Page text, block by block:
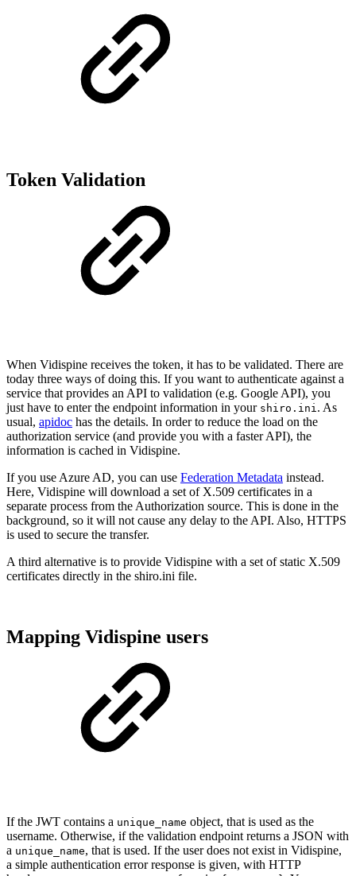
Token Validation
When Vidispine receives the token, it has to be validated. There are
today three ways of doing this. If you want to authenticate against a
service that provides an API to validation (e.g. Google API), you
just have to enter the endpoint information in your shiro.ini . As
usual, apidoc has the details. In order to reduce the load on the
authorization service (and provide you with a faster API), the
information is cached in Vidispine.
If you use Azure AD, you can use Federation Metadata instead.
Here, Vidispine will download a set of X.509 certificates in a
separate process from the Authorization source. This is done in the
background, so it will not cause any delay to the API. Also, HTTPS
is used to secure the transfer.
A third alternative is to provide Vidispine with a set of static X.509
certificates directly in the shiro.ini file.
Mapping Vidispine users
If the JWT contains a unique_name object, that is used as the
username. Otherwise, if the validation endpoint returns a JSON with
a unique_name, that is used. If the user does not exist in Vidispine,
a simple authentication error response is given, with HTTP